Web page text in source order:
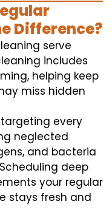
Difference?
serve
includes
helping keep
miss hidden
every
neglected
and bacteria
deep
your regular
stays fresh and